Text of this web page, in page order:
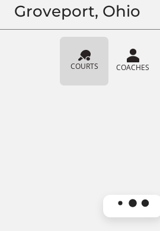
Groveport, Ohio
COURTS COACHES